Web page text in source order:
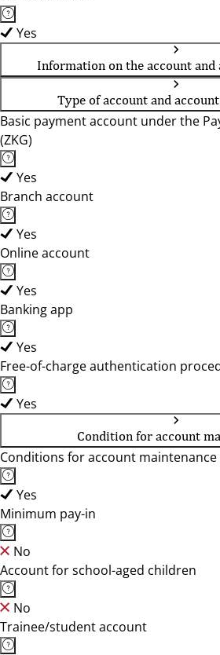
Yes
Information on the account
Type of account and
Basic payment account under the
(ZKG)
Yes
Branch account
Yes
Online account
Yes
Banking app
Yes
Free-of-charge authentication
Yes
Condition for account
Conditions for account maintenance
Yes
Minimum pay-in
No
Account for school-aged children
No
Trainee/student account